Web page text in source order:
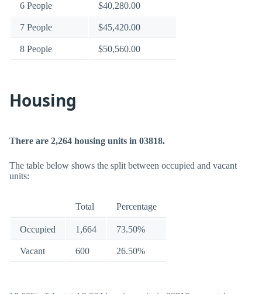
6 People $40,280.00
7 People $45,420.00
8 People $50,560.00
Housing
There are 2,264 housing units in 03818.
The table below shows the split between occupied and vacant
units:
Total Percentage
Occupied 1,664 73.50%
Vacant 600 26.50%